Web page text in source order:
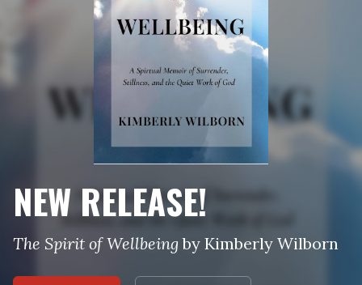
NEW RELEASE!
The Spirit of Wellbeing by Kimberly Wilborn